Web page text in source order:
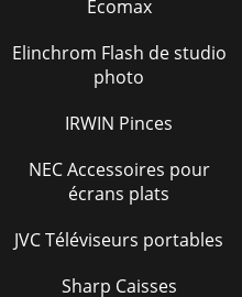
Ecomax
Elinchrom Flash de studio
photo
IRWIN Pinces
NEC Accessoires pour
écrans plats
JVC Téléviseurs portables
Sharp Caisses